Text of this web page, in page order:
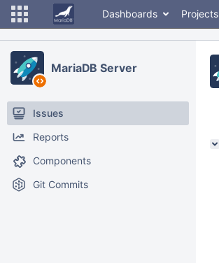
Dashboards Projects
MariaDB Server
Issues
Reports
Components
Git Commits